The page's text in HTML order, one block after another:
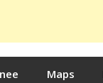
Maps